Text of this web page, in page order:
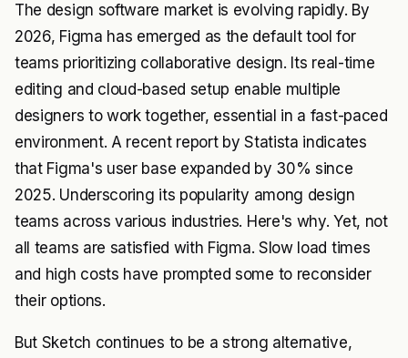
The design software market is evolving rapidly. By
2026, Figma has emerged as the default tool for
teams prioritizing collaborative design. Its real-time
editing and cloud-based setup enable multiple
designers to work together, essential in a fast-paced
environment. A recent report by Statista indicates
that Figma's user base expanded by 30% since
2025. Underscoring its popularity among design
teams across various industries. Here's why. Yet, not
all teams are satisfied with Figma. Slow load times
and high costs have prompted some to reconsider
their options.
But Sketch continues to be a strong alternative,